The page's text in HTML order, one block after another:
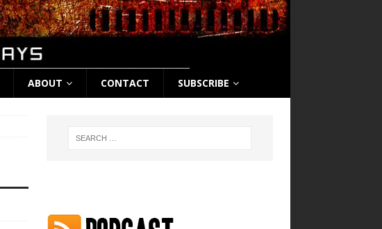
ABOUT CONTACT SUBSCRIBE